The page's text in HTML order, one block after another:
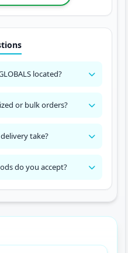
located?
or bulk orders?
take?
do you accept?